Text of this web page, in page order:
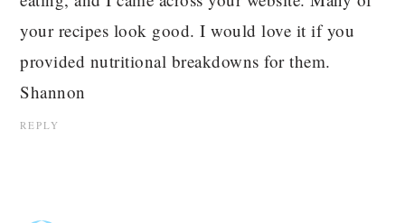
your recipes look good. I would love it if you
provided nutritional breakdowns for them.
Shannon
REPLY